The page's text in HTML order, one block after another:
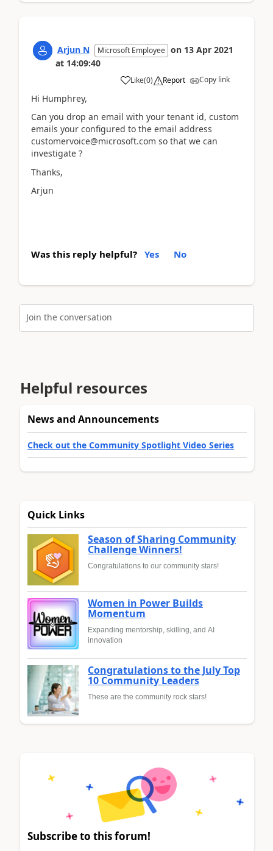
Arjun N Microsoft Employee on 13 Apr 2021
at 14:09:40
Like(0) Report Copy link
Hi Humphrey,
Can you drop an email with your tenant id, custom
emails your configured to the email address
customervoice@microsoft.com so that we can
investigate ?
Thanks,
Arjun
Was this reply helpful? Yes No
Join the conversation
Helpful resources
News and Announcements
Check out the Community Spotlight Video Series
Quick Links
Season of Sharing Community
Challenge Winners!
Congratulations to our community stars!
Women in Power Builds
Momentum
Expanding mentorship, skilling, and AI
innovation
Congratulations to the July Top
10 Community Leaders
These are the community rock stars!
Subscribe to this forum!